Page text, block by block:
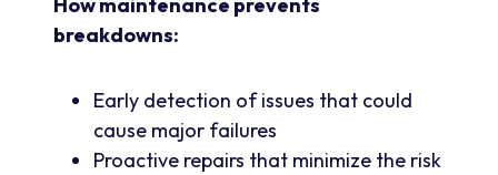
How maintenance prevents
breakdowns:
Early detection of issues that could
cause major failures
Proactive repairs that minimize the risk